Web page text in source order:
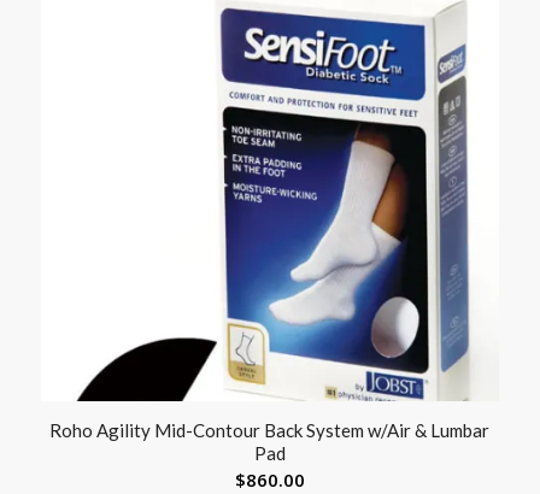
Roho Agility Mid-Contour Back System w/Air & Lumbar
Pad
$860.00